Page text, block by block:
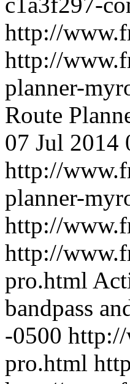
http://
http://
planner-
Route
07 Jul 2014
http://
planner-
http://
http://
pro.html
bandpass
-0500
pro.html